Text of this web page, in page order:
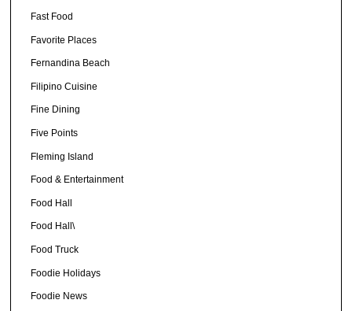
Fast Food
Favorite Places
Fernandina Beach
Filipino Cuisine
Fine Dining
Five Points
Fleming Island
Food & Entertainment
Food Hall
Food Hall\
Food Truck
Foodie Holidays
Foodie News